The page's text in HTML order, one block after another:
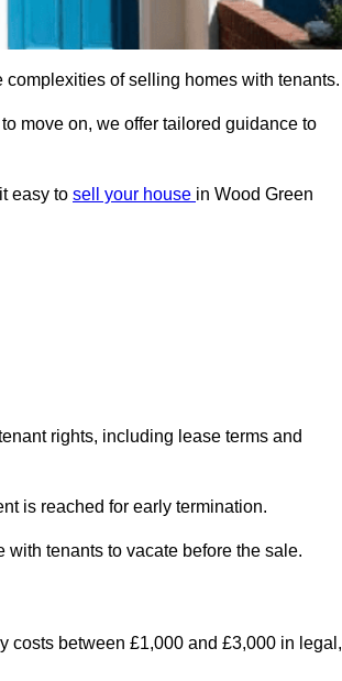
of selling homes with tenants.
move on, we offer tailored guidance to
easy to sell your house in Wood Green
rights, including lease terms and
is reached for early termination.
tenants to vacate before the sale.
costs between £1,000 and £3,000 in legal,